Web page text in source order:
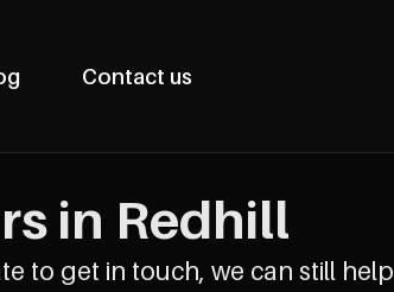
Contact us
in Redhill
to get in touch, we can still help